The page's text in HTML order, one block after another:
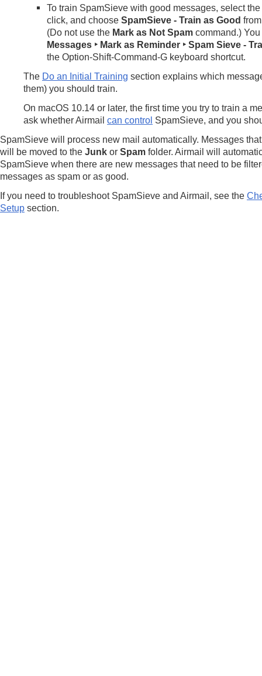
To train SpamSieve with good messages, select
click, and choose SpamSieve - Train as Good
(Do not use the Mark as Not Spam command.)
Messages ‣ Mark as Reminder ‣ Spam Sieve -
the Option-Shift-Command-G keyboard shortcut.
The Do an Initial Training section explains which
them) you should train.
On macOS 10.14 or later, the first time you try to train a
ask whether Airmail can control SpamSieve, and you
SpamSieve will process new mail automatically. Messages
will be moved to the Junk or Spam folder. Airmail will
SpamSieve when there are new messages that need to be
messages as spam or as good.
If you need to troubleshoot SpamSieve and Airmail, see the
Setup section.